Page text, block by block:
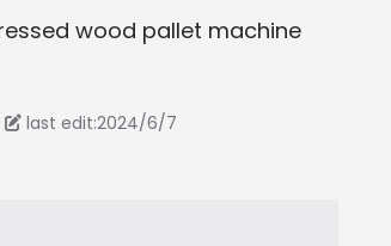
wood pallet machine
last edit:2024/6/7